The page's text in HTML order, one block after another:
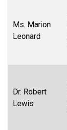
Ms. Marion
Leonard
Dr. Robert
Lewis